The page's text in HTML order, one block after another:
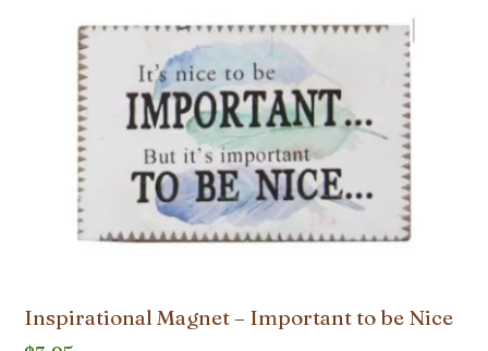
Inspirational Magnet – Important to be Nice